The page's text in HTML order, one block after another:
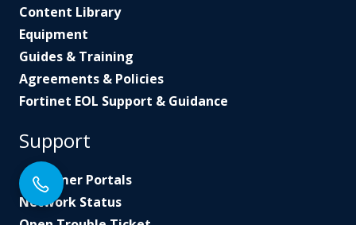
Content Library
Equipment
Guides & Training
Agreements & Policies
Fortinet EOL Support & Guidance
Support
Customer Portals
Network Status